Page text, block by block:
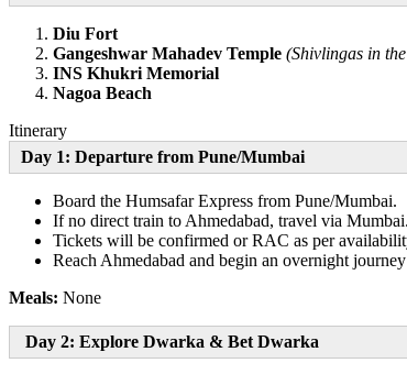
Diu Fort
Gangeshwar Mahadev Temple (Shivlingas in
INS Khukri Memorial
Nagoa Beach
Itinerary
Day 1: Departure from Pune/Mumbai
Board the Humsafar Express from Pune/Mumbai.
If no direct train to Ahmedabad, travel via Mumbai.
Tickets will be confirmed or RAC as per
Reach Ahmedabad and begin an overnight
Meals: None
Day 2: Explore Dwarka & Bet Dwarka